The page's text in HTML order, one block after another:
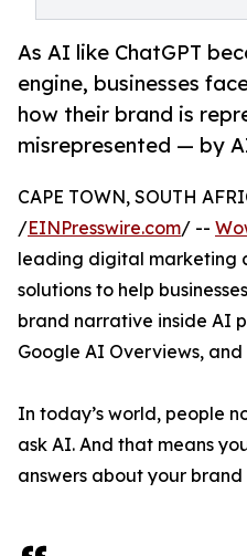
As AI like ChatGPT
engine, businesses
how their brand is
misrepresented — by
CAPE TOWN, SOUTH
/EINPresswire.com/ --
leading digital marketing
solutions to help
brand narrative inside AI
Google AI Overviews, and
In today’s world, people
ask AI. And that means
answers about your